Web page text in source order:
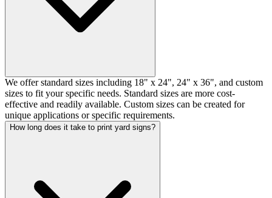
We offer standard sizes including 18" x 24", 24" x 36", and custom
sizes to fit your specific needs. Standard sizes are more cost-
effective and readily available. Custom sizes can be created for
unique applications or specific requirements.
How long does it take to print yard signs?